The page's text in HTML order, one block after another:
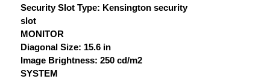
Security Slot Type: Kensington security
slot
MONITOR
Diagonal Size: 15.6 in
Image Brightness: 250 cd/m2
SYSTEM